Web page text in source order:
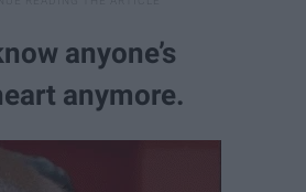
anyone’s
anymore.